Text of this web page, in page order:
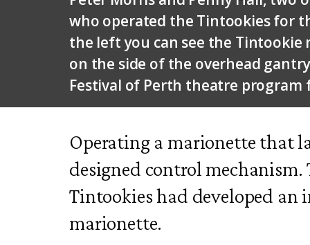
who operated the Tintookies for
the left you can see the
on the side of the overhead
Festival of Perth theatre program
Operating a marionette that
designed control mechanism.
Tintookies had developed an
marionette.